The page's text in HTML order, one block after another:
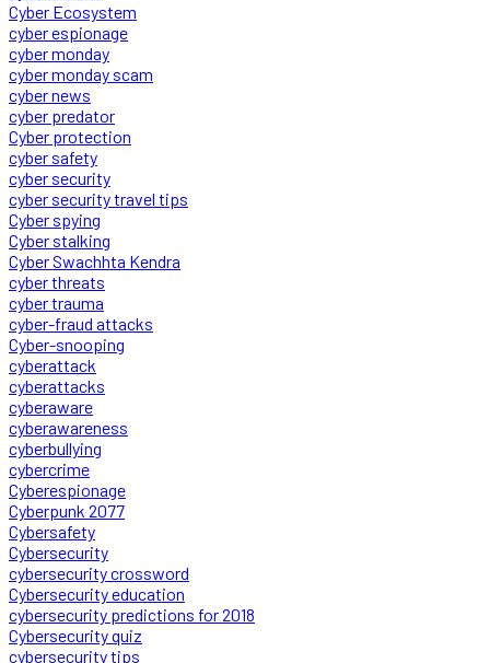
Cyber Ecosystem
cyber espionage
cyber monday
cyber monday scam
cyber news
cyber predator
Cyber protection
cyber safety
cyber security
cyber security travel tips
Cyber spying
Cyber stalking
Cyber Swachhta Kendra
cyber threats
cyber trauma
cyber-fraud attacks
Cyber-snooping
cyberattack
cyberattacks
cyberaware
cyberawareness
cyberbullying
cybercrime
Cyberespionage
Cyberpunk 2077
Cybersafety
Cybersecurity
cybersecurity crossword
Cybersecurity education
cybersecurity predictions for 2018
Cybersecurity quiz
cybersecurity tips